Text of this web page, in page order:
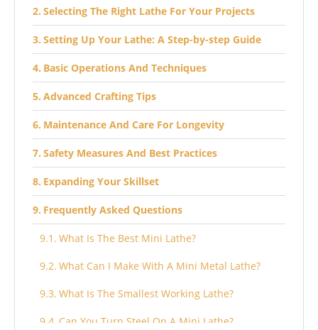
Selecting The Right Lathe For Your Projects
Setting Up Your Lathe: A Step-by-step Guide
Basic Operations And Techniques
Advanced Crafting Tips
Maintenance And Care For Longevity
Safety Measures And Best Practices
Expanding Your Skillset
Frequently Asked Questions
What Is The Best Mini Lathe?
What Can I Make With A Mini Metal Lathe?
What Is The Smallest Working Lathe?
Can You Turn Steel On A Mini Lathe?